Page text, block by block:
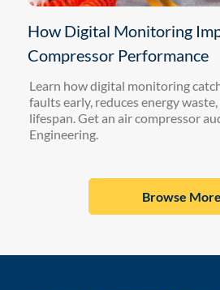
How Digital Monitoring
Compressor Performance
Learn how digital monitoring
faults early, reduces energy
lifespan. Get an air compressor
Engineering.
Browse More